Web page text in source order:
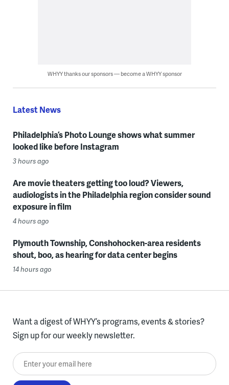
WHYY thanks our sponsors — become a WHYY sponsor
Latest News
Philadelphia’s Photo Lounge shows what summer
looked like before Instagram
3 hours ago
Are movie theaters getting too loud? Viewers,
audiologists in the Philadelphia region consider sound
exposure in film
4 hours ago
Plymouth Township, Conshohocken-area residents
shout, boo, as hearing for data center begins
14 hours ago
Want a digest of WHYY’s programs, events & stories?
Sign up for our weekly newsletter.
Enter your email here